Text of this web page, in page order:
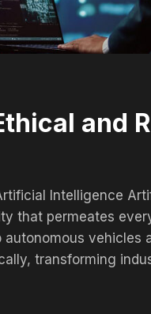
and
Intelligence
that permeates
vehicles
transforming